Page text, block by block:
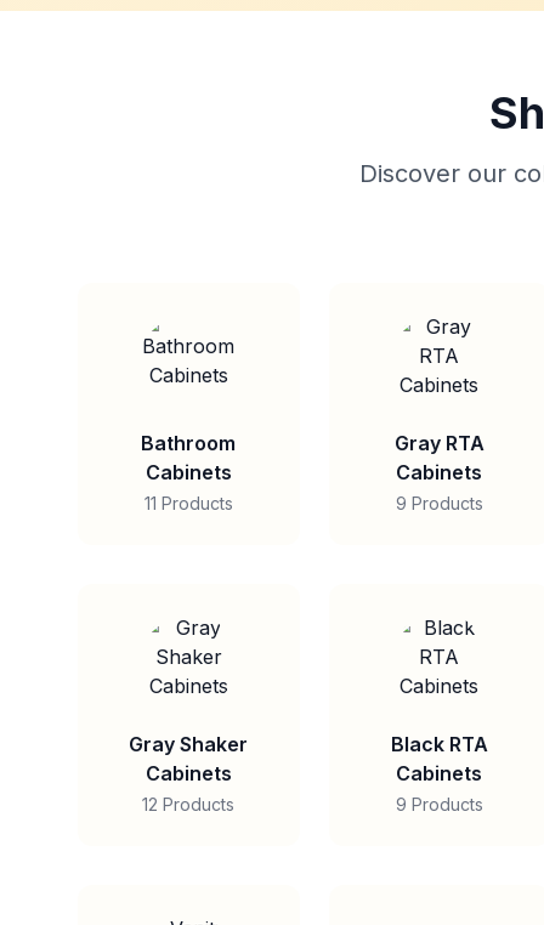
Discover our
Bathroom
Cabinets
11 Products
Gray RTA
Cabinets
9 Products
Gray Shaker
Cabinets
12 Products
Black RTA
Cabinets
9 Products